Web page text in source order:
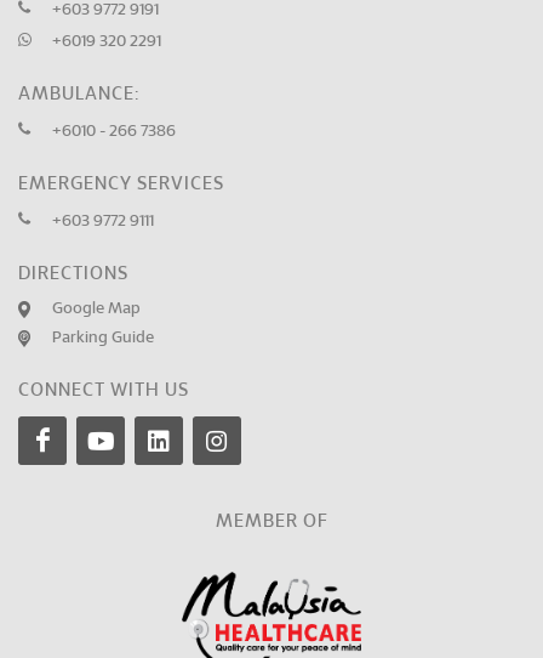
+603 9772 9191
+6019 320 2291
AMBULANCE:
+6010 - 266 7386
EMERGENCY SERVICES
+603 9772 9111
DIRECTIONS
Google Map
Parking Guide
CONNECT WITH US
MEMBER OF